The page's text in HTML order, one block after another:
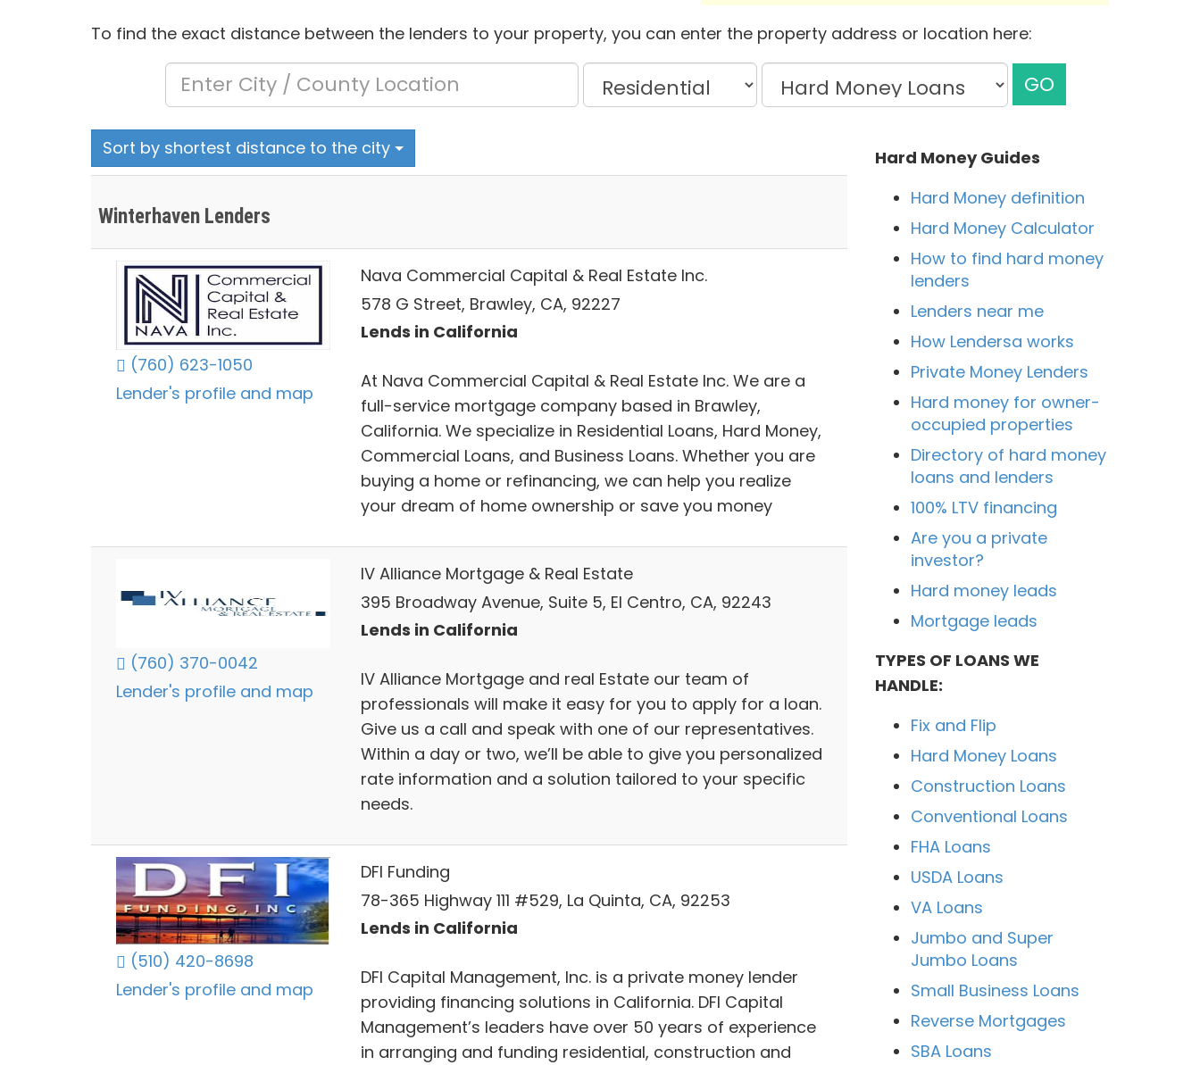
To find the exact distance between the lenders to your property, you can enter the property address or location here:
GO
Sort by shortest distance to the city
Winterhaven Lenders
(760) 623-1050
Lender's profile and map
Nava Commercial Capital & Real Estate Inc.
578 G Street, Brawley, CA, 92227
Lends in California
At Nava Commercial Capital & Real Estate Inc. We are a
full-service mortgage company based in Brawley,
California. We specialize in Residential Loans, Hard Money,
Commercial Loans, and Business Loans. Whether you are
buying a home or refinancing, we can help you realize
your dream of home ownership or save you money
(760) 370-0042
Lender's profile and map
IV Alliance Mortgage & Real Estate
395 Broadway Avenue, Suite 5, El Centro, CA, 92243
Lends in California
IV Alliance Mortgage and real Estate our team of
professionals will make it easy for you to apply for a loan.
Give us a call and speak with one of our representatives.
Within a day or two, we’ll be able to give you personalized
rate information and a solution tailored to your specific
needs.
(510) 420-8698
Lender's profile and map
DFI Funding
78-365 Highway 111 #529, La Quinta, CA, 92253
Lends in California
DFI Capital Management, Inc. is a private money lender
providing financing solutions in California. DFI Capital
Management’s leaders have over 50 years of experience
in arranging and funding residential, construction and
Hard Money Guides
Hard Money definition
Hard Money Calculator
How to find hard money
lenders
Lenders near me
How Lendersa works
Private Money Lenders
Hard money for owner-
occupied properties
Directory of hard money
loans and lenders
100% LTV financing
Are you a private
investor?
Hard money leads
Mortgage leads
TYPES OF LOANS WE
HANDLE:
Fix and Flip
Hard Money Loans
Construction Loans
Conventional Loans
FHA Loans
USDA Loans
VA Loans
Jumbo and Super
Jumbo Loans
Small Business Loans
Reverse Mortgages
SBA Loans